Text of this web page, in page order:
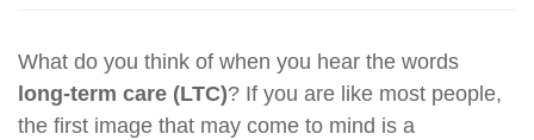
What do you think of when you hear the words
long-term care (LTC)? If you are like most people,
the first image that may come to mind is a